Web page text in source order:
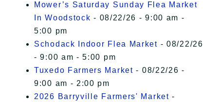
Mower’s Saturday Sunday Flea Market
In Woodstock - 08/22/26 - 9:00 am -
5:00 pm
Schodack Indoor Flea Market - 08/22/26
- 9:00 am - 5:00 pm
Tuxedo Farmers Market - 08/22/26 -
9:00 am - 2:00 pm
2026 Barryville Farmers' Market -